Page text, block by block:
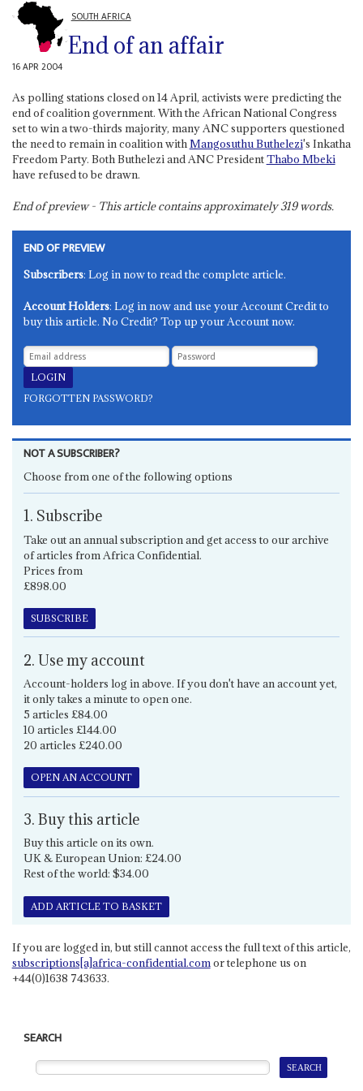
SOUTH AFRICA
End of an affair
16 APR 2004
As polling stations closed on 14 April, activists were predicting the
end of coalition government. With the African National Congress
set to win a two-thirds majority, many ANC supporters questioned
the need to remain in coalition withMangosuthu Buthelezi's Inkatha
Freedom Party. Both Buthelezi and ANC PresidentThabo Mbeki
have refused to be drawn.
End of preview - This article contains approximately319words.
END OF PREVIEW
Subscribers: Log in now to read the complete article.
Account Holders: Log in now and use your Account Credit to
buy this article. No Credit? Top up your Account now.
FORGOTTEN PASSWORD?
NOT A SUBSCRIBER?
Choose from one of the following options
1. Subscribe
Take out an annual subscription and get access to our archive
of articles from Africa Confidential.
Prices from
£898.00
SUBSCRIBE
2. Use my account
Account-holders log in above. If you don't have an account yet,
it only takes a minute to open one.
5 articles £84.00
10 articles £144.00
20 articles £240.00
OPEN AN ACCOUNT
3. Buy this article
Buy this article on its own.
UK & European Union: £24.00
Rest of the world: $34.00
ADD ARTICLE TO BASKET
If you are logged in, but still cannot access the full text of this article,
subscriptions[a]africa-confidential.comor telephone us on
+44(0)1638 743633.
SEARCH